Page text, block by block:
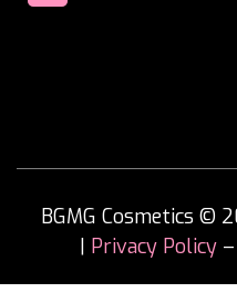
BGMG Cosmetics ©
| Privacy Policy–